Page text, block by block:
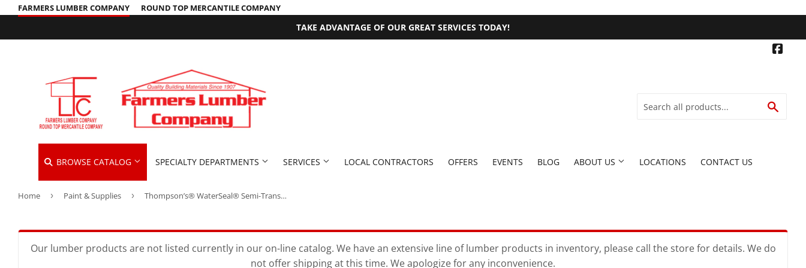
FARMERS LUMBER COMPANY ROUND TOP MERCANTILE COMPANY
TAKE ADVANTAGE OF OUR GREAT SERVICES TODAY!
BROWSE CATALOG
Building Materials
Kitchen & Bath
Plumbing
SPECIALTY DEPARTMENTS
Cleaning Supplies
Decks & Railings
Hardware & Fasteners
Interior & Exterior Doors
Paint & Supplies
SERVICES LOCAL CONTRACTORS OFFERS EVENTS BLOG ABOUT US LOCATIONS CONTACT US
Home › Paint & Supplies › Thompson’s® WaterSeal® Semi-Transparent Wood Sealer 1 Gallon Chestnut Brown
Our lumber products are not listed currently in our on-line catalog. We have an extensive line of lumber products in inventory, please call the store for details. We do
not offer shipping at this time. We apologize for any inconvenience.